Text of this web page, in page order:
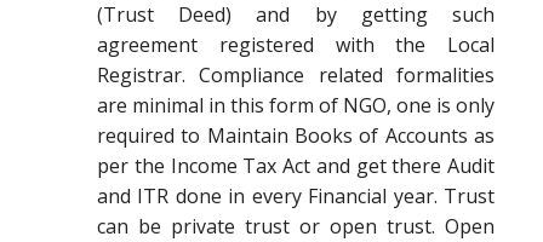
(Trust Deed) and by getting such
agreement registered with the Local
Registrar. Compliance related formalities
are minimal in this form of NGO, one is only
required to Maintain Books of Accounts as
per the Income Tax Act and get there Audit
and ITR done in every Financial year. Trust
can be private trust or open trust. Open